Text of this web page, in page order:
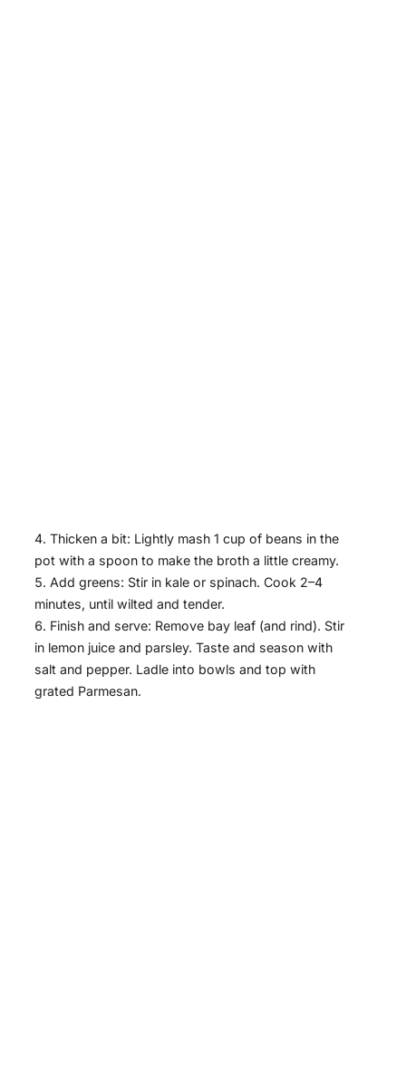
Thicken a bit: Lightly mash 1 cup of beans in the
pot with a spoon to make the broth a little creamy.
Add greens: Stir in kale or spinach. Cook 2–4
minutes, until wilted and tender.
Finish and serve: Remove bay leaf (and rind). Stir
in lemon juice and parsley. Taste and season with
salt and pepper. Ladle into bowls and top with
grated Parmesan.